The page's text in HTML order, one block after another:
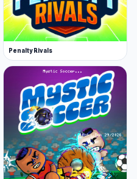
Penalty Rivals